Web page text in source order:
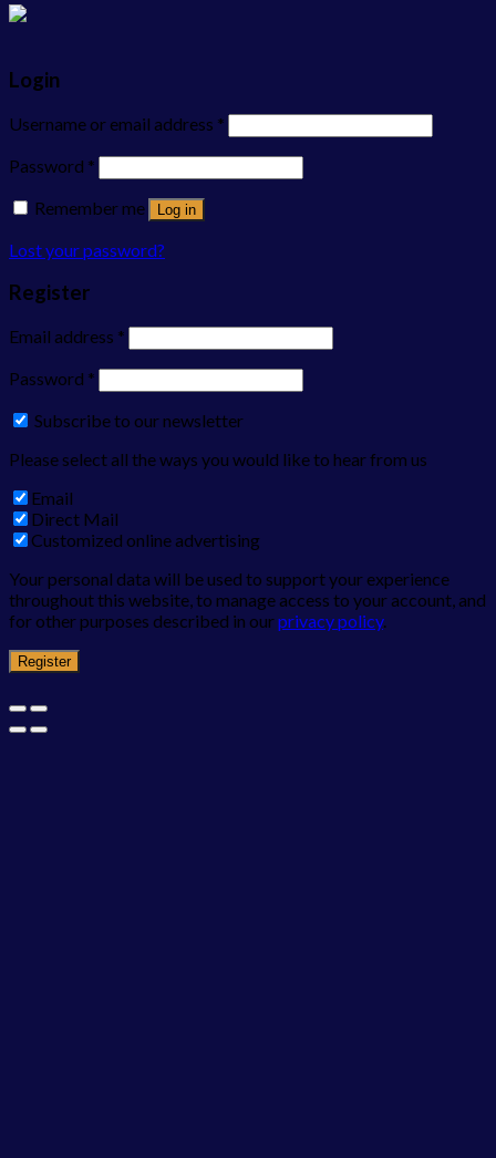
Login
Username or email address *
Password *
Remember me
Log in
Lost your password?
Register
Email address *
Password *
Subscribe to our newsletter
Please select all the ways you would like to hear from us
Email
Direct Mail
Customized online advertising
Your personal data will be used to support your experience
throughout this website, to manage access to your account, and
for other purposes described in ourprivacy policy.
Register